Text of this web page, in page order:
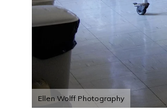
Ellen Wolff Photography